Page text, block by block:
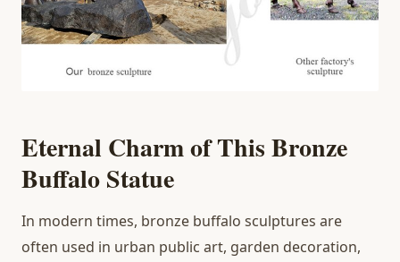
Eternal Charm of This Bronze
Buffalo Statue
In modern times, bronze buffalo sculptures are
often used in urban public art, garden decoration,